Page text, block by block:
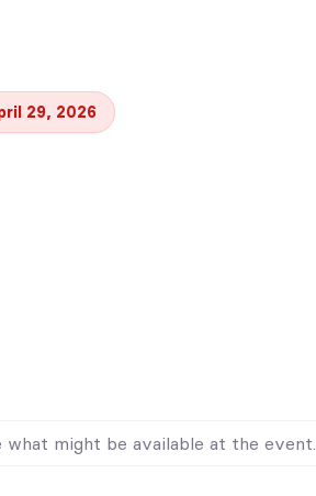
29, 2026
might be available at the event.